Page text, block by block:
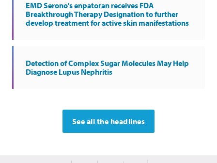
EMD Serono's enpatoran receives FDA
Breakthrough Therapy Designation to further
develop treatment for active skin manifestations
Detection of Complex Sugar Molecules May Help
Diagnose Lupus Nephritis
See all the headlines